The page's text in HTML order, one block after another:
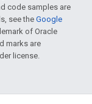
code samples are
see theGoogle
of Oracle
marks are
license.